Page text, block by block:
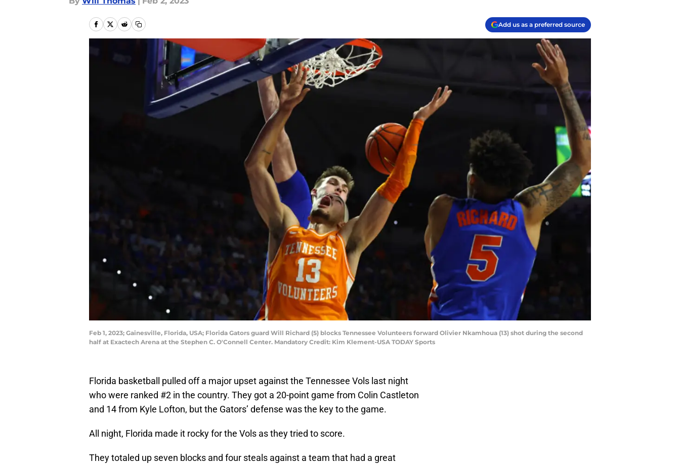
Add us as a preferred source
Feb 1, 2023; Gainesville, Florida, USA; Florida Gators guard Will Richard (5) blocks Tennessee Volunteers forward Olivier Nkamhoua (13) shot during the second
half at Exactech Arena at the Stephen C. O'Connell Center. Mandatory Credit: Kim Klement-USA TODAY Sports
Florida basketball pulled off a major upset against the Tennessee Vols last night
who were ranked #2 in the country. They got a 20-point game from Colin Castleton
and 14 from Kyle Lofton, but the Gators’ defense was the key to the game.
All night, Florida made it rocky for the Vols as they tried to score.
They totaled up seven blocks and four steals against a team that had a great